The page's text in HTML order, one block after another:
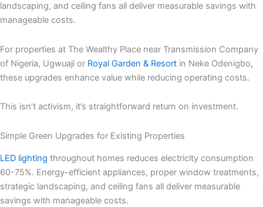
landscaping, and ceiling fans all deliver measurable savings with
manageable costs.
For properties at The Wealthy Place near Transmission Company
of Nigeria, Ugwuaji or Royal Garden & Resort in Neke Odenigbo,
these upgrades enhance value while reducing operating costs.
This isn’t activism, it’s straightforward return on investment.
Simple Green Upgrades for Existing Properties
LED lighting throughout homes reduces electricity consumption
60-75%. Energy-efficient appliances, proper window treatments,
strategic landscaping, and ceiling fans all deliver measurable
savings with manageable costs.